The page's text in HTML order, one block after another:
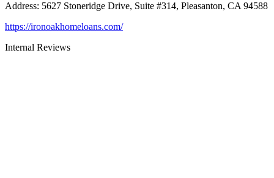
Address: 5627 Stoneridge Drive, Suite #314, Pleasanton, CA 94588
https://ironoakhomeloans.com/
Internal Reviews